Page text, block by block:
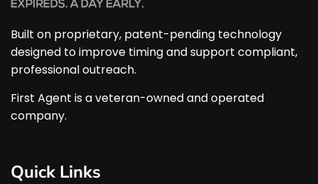
Built on proprietary, patent-pending technology
designed to improve timing and support compliant,
professional outreach.
First Agent is a veteran-owned and operated
company.
Quick Links